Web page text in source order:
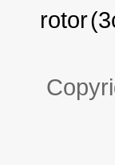
rotor